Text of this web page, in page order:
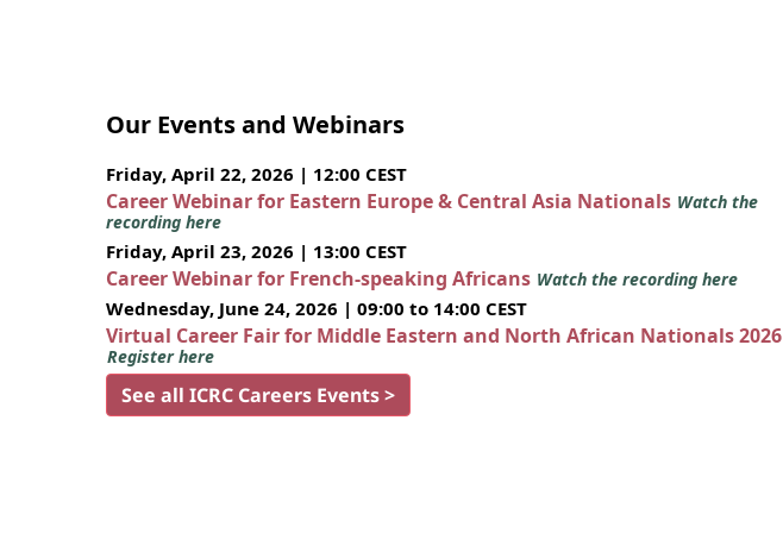
Our Events and Webinars
Friday, April 22, 2026 | 12:00 CEST
Career Webinar for Eastern Europe & Central Asia Nationals Watch the
recording here
Friday, April 23, 2026 | 13:00 CEST
Career Webinar for French-speaking Africans Watch the recording here
Wednesday, June 24, 2026 | 09:00 to 14:00 CEST
Virtual Career Fair for Middle Eastern and North African Nationals 2026
Register here
See all ICRC Careers Events >